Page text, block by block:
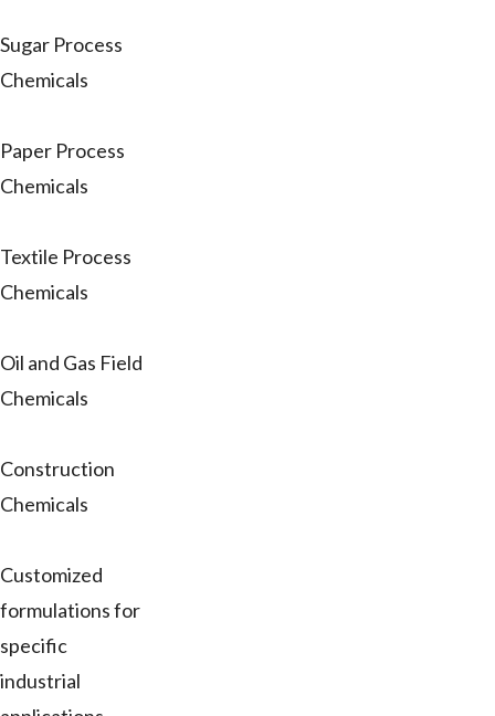
Sugar Process
Chemicals
Paper Process
Chemicals
Textile Process
Chemicals
Oil and Gas Field
Chemicals
Construction
Chemicals
Customized
formulations for
specific
industrial